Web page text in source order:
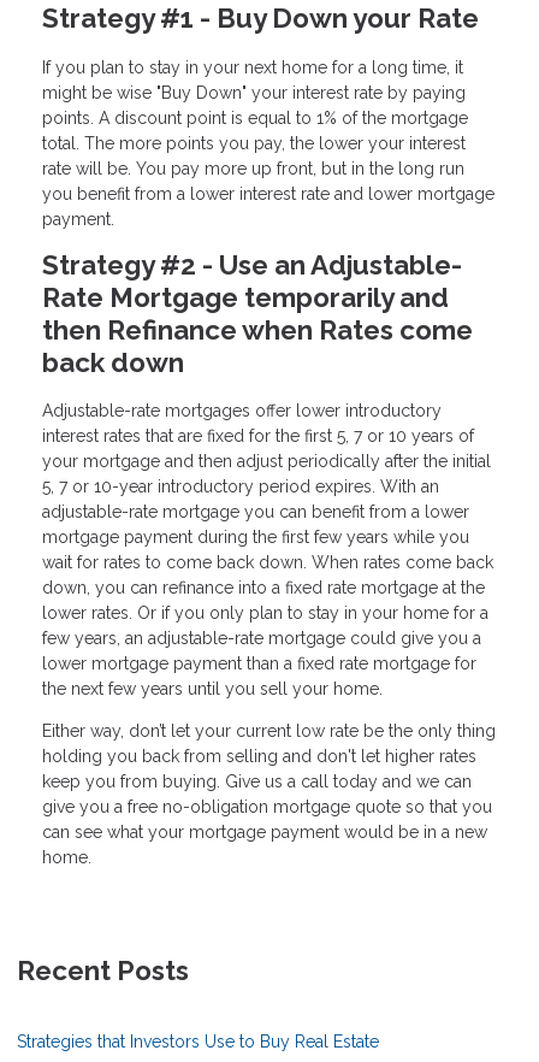
Strategy #1 - Buy Down your Rate
If you plan to stay in your next home for a long time, it
might be wise "Buy Down" your interest rate by paying
points. A discount point is equal to 1% of the mortgage
total. The more points you pay, the lower your interest
rate will be. You pay more up front, but in the long run
you benefit from a lower interest rate and lower mortgage
payment.
Strategy #2 - Use an Adjustable-
Rate Mortgage temporarily and
then Refinance when Rates come
back down
Adjustable-rate mortgages offer lower introductory
interest rates that are fixed for the first 5, 7 or 10 years of
your mortgage and then adjust periodically after the initial
5, 7 or 10-year introductory period expires. With an
adjustable-rate mortgage you can benefit from a lower
mortgage payment during the first few years while you
wait for rates to come back down. When rates come back
down, you can refinance into a fixed rate mortgage at the
lower rates. Or if you only plan to stay in your home for a
few years, an adjustable-rate mortgage could give you a
lower mortgage payment than a fixed rate mortgage for
the next few years until you sell your home.
Either way, don’t let your current low rate be the only thing
holding you back from selling and don't let higher rates
keep you from buying. Give us a call today and we can
give you a free no-obligation mortgage quote so that you
can see what your mortgage payment would be in a new
home.
Recent Posts
Strategies that Investors Use to Buy Real Estate